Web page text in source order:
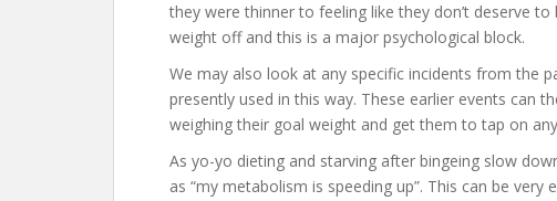
they were thinner to feeling like they don’t deserve
weight off and this is a major psychological block.
We may also look at any specific incidents from the
presently used in this way. These earlier events can
weighing their goal weight and get them to tap on
As yo-yo dieting and starving after bingeing slow
as “my metabolism is speeding up”. This can be very